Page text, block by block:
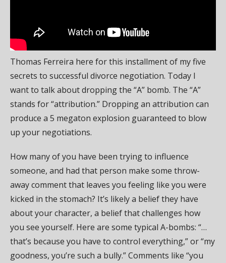
Thomas Ferreira here for this installment of my five
secrets to successful divorce negotiation. Today I
want to talk about dropping the “A” bomb. The “A”
stands for “attribution.” Dropping an attribution can
produce a 5 megaton explosion guaranteed to blow
up your negotiations.
How many of you have been trying to influence
someone, and had that person make some throw-
away comment that leaves you feeling like you were
kicked in the stomach? It’s likely a belief they have
about your character, a belief that challenges how
you see yourself. Here are some typical A-bombs: “…
that’s because you have to control everything,” or “my
goodness, you’re such a bully.” Comments like “you